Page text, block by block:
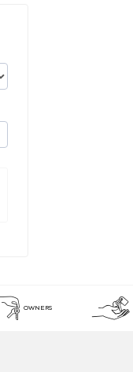
OWNERS